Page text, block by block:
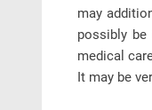
may
possibly
medical
It may be